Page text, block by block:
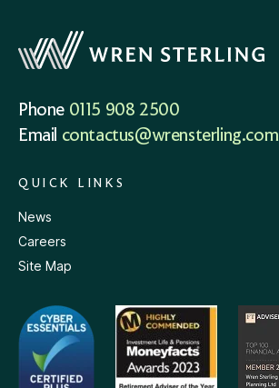
Phone 0115 908 2500
Email contactus@wrensterling.com
QUICK LINKS
News
Careers
Site Map